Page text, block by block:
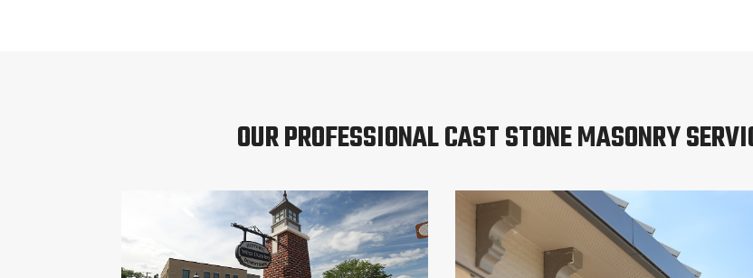
OUR PROFESSIONAL CAST STONE MASONRY